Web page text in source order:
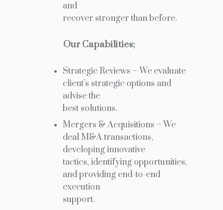
and
recover stronger than before.
Our Capabilities;
Strategic Reviews – We evaluate
client’s strategic options and
advise the
best solutions.
Mergers & Acquisitions – We
deal M&A transactions,
developing innovative
tactics, identifying opportunities,
and providing end-to-end
execution
support.